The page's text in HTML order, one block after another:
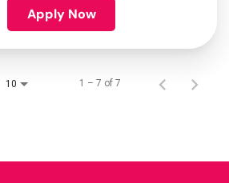
Apply Now
10 1 – 7 of 7